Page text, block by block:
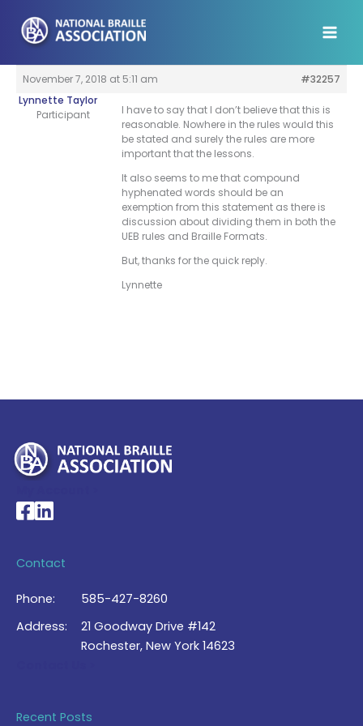
content
November 7, 2018 at 5:11 am
#32257
Lynnette Taylor
Participant
I have to say that I don’t believe that this is
reasonable. Nowhere in the rules would this
be stated and surely the rules are more
important that the lessons.
It also seems to me that compound
hyphenated words should be an
exemption from this statement as there is
discussion about dividing them in both the
UEB rules and Braille Formats.
But, thanks for the quick reply.
Lynnette
National Braille Association's Facebook page
National Braille Association's LinkedIn page
Contact
Phone:
585-427-8260
Address:
21 Goodway Drive #142
Rochester, New York 14623
Recent Posts